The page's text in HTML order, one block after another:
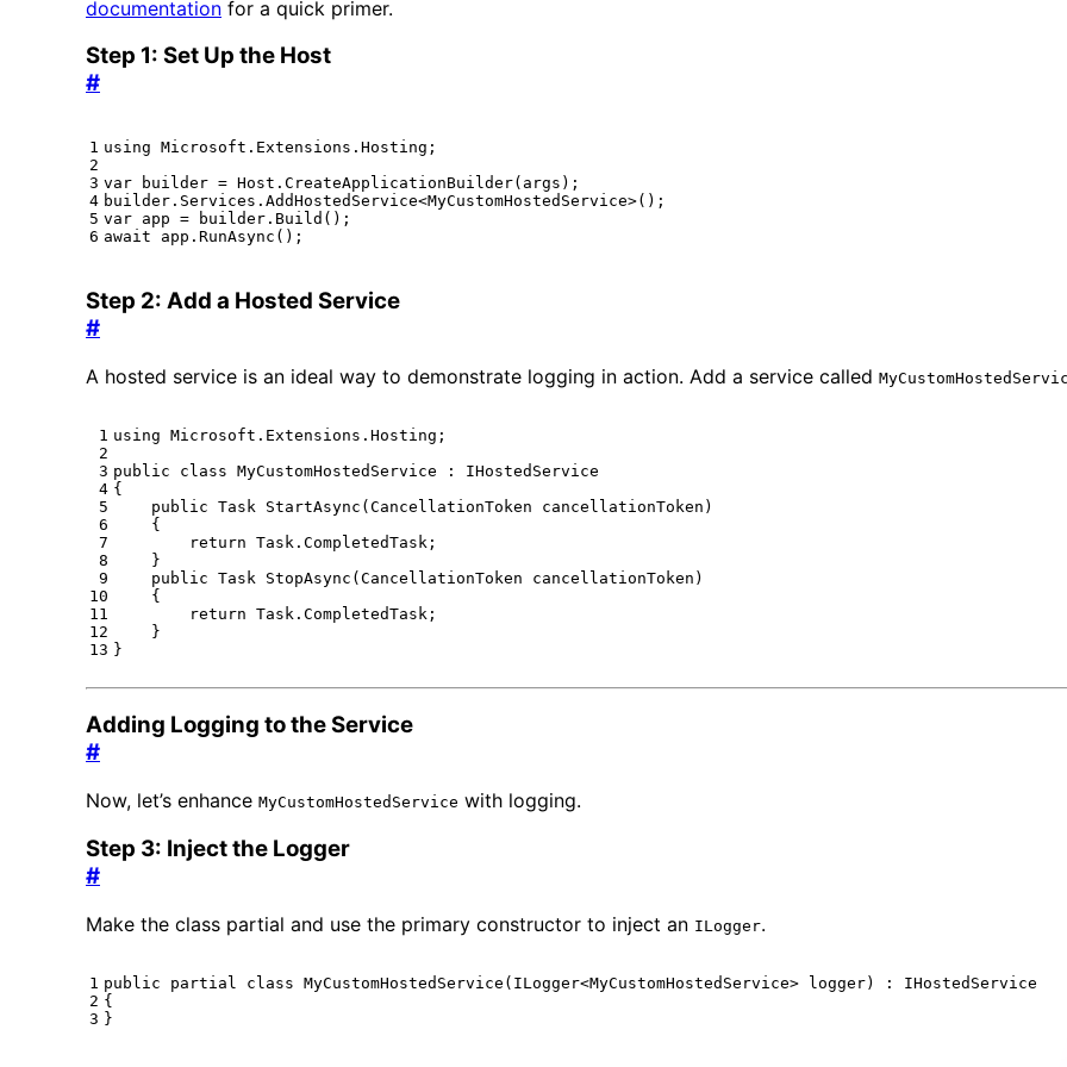
documentation for a quick primer.
Step 1: Set Up the Host
#
using Microsoft.Extensions.Hosting ;
var
builder = Host . CreateApplicationBuilder( args );
builder . Services . AddHostedService<MyCustomHostedService>();
var app = builder . Build ();
await
app . RunAsync ();
Step 2: Add a Hosted Service
#
A hosted service is an ideal way to demonstrate logging in action. Add a service called
using Microsoft.Extensions.Hosting ;
public
class MyCustomHostedService :
IHostedService
{
public Task StartAsync (CancellationToken cancellationToken )
{
return Task . CompletedTask ;
}
public Task StopAsync (CancellationToken cancellationToken )
{
return Task . CompletedTask ;
}
}
Adding Logging to the Service
#
Now, let’s enhance MyCustomHostedService with logging.
Step 3: Inject the Logger
#
Make the class partial and use the primary constructor to inject an ILogger.
public partial class MyCustomHostedService ( ILogger<MyCustomHostedService> logger) :
IHostedService
{
}